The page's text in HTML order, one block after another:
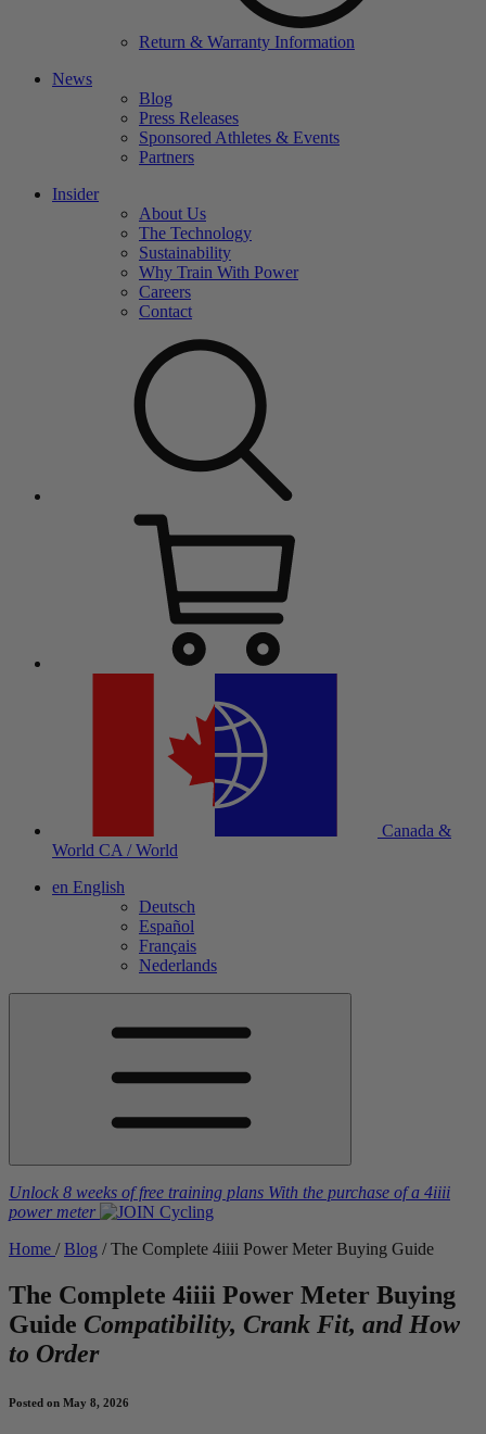
Return & Warranty Information
News
Blog
Press Releases
Sponsored Athletes & Events
Partners
Insider
About Us
The Technology
Sustainability
Why Train With Power
Careers
Contact
Canada &
World CA / World
en English
Deutsch
Español
Français
Nederlands
Unlock 8 weeks of free training plans With the purchase of a 4iiii
power meter
Home / Blog / The Complete 4iiii Power Meter Buying Guide
The Complete 4iiii Power Meter Buying
Guide Compatibility, Crank Fit, and How
to Order
Posted on May 8, 2026